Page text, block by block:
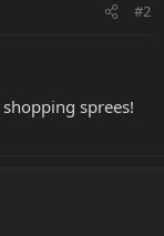
#2
sprees!